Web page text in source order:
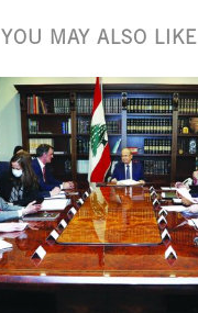
YOU MAY ALSO LIKE